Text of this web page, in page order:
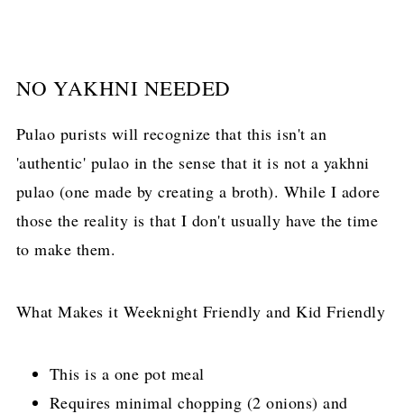
NO YAKHNI NEEDED
Pulao purists will recognize that this isn't an
'authentic' pulao in the sense that it is not a yakhni
pulao (one made by creating a broth). While I adore
those the reality is that I don't usually have the time
to make them.
What Makes it Weeknight Friendly and Kid Friendly
This is a one pot meal
Requires minimal chopping (2 onions) and